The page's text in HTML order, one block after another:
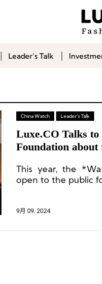
Leader’s Talk
China Watch Leader's Talk
Luxe.CO Talks to
Foundation about
This year, the
open to the public
9月 09, 2024